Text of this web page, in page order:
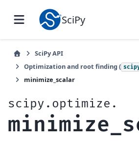
SciPy
SciPy API
Optimization and root finding (
minimize_scalar
scipy.optimize.